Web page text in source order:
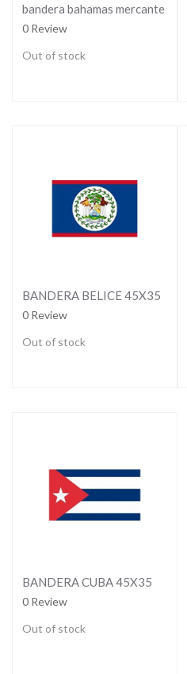
bandera bahamas mercante
0 Review
Out of stock
BANDERA BELICE 45X35
0 Review
Out of stock
BANDERA CUBA 45X35
0 Review
Out of stock